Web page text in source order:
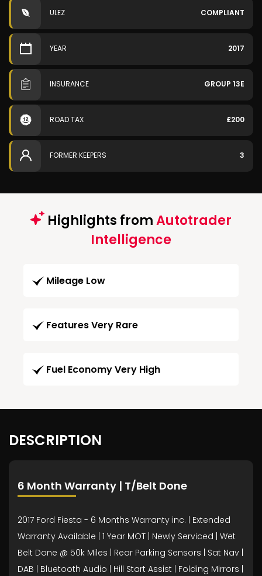
ULEZ COMPLIANT
YEAR 2017
INSURANCE GROUP 13E
ROAD TAX £200
FORMER KEEPERS 3
Highlights fromAutotrader
Intelligence
Mileage Low
Features Very Rare
Fuel Economy Very High
DESCRIPTION
6 Month Warranty | T/Belt Done
2017 Ford Fiesta - 6 Months Warranty inc. | Extended
Warranty Available | 1 Year MOT | Newly Serviced | Wet
Belt Done @ 50k Miles | Rear Parking Sensors | Sat Nav |
DAB | Bluetooth Audio | Hill Start Assist | Folding Mirrors |